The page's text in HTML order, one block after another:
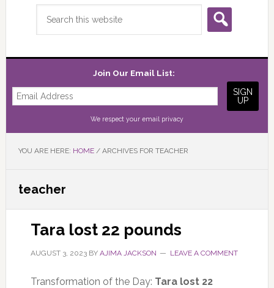
Join Our Email List:
We respect your email privacy
YOU ARE HERE: HOME /ARCHIVES FOR TEACHER
teacher
Tara lost 22 pounds
AUGUST 3, 2023BY AJIMA JACKSON LEAVE A COMMENT
Transformation of the Day: Tara lost 22